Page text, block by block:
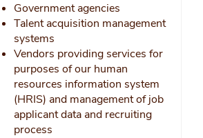
Government agencies
Talent acquisition management
systems
Vendors providing services for
purposes of our human
resources information system
(HRIS) and management of job
applicant data and recruiting
process